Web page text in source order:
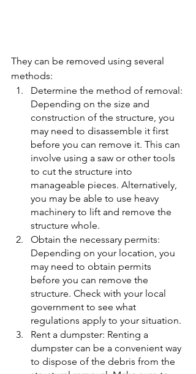
They can be removed using several
methods:
Determine the method of removal:
Depending on the size and
construction of the structure, you
may need to disassemble it first
before you can remove it. This can
involve using a saw or other tools
to cut the structure into
manageable pieces. Alternatively,
you may be able to use heavy
machinery to lift and remove the
structure whole.
Obtain the necessary permits:
Depending on your location, you
may need to obtain permits
before you can remove the
structure. Check with your local
government to see what
regulations apply to your situation.
Rent a dumpster: Renting a
dumpster can be a convenient way
to dispose of the debris from the